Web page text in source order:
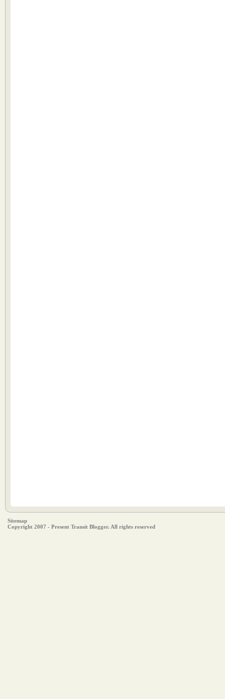
Sitemap
Copyright 2007 - Present Transit Blogger. All rights reserved